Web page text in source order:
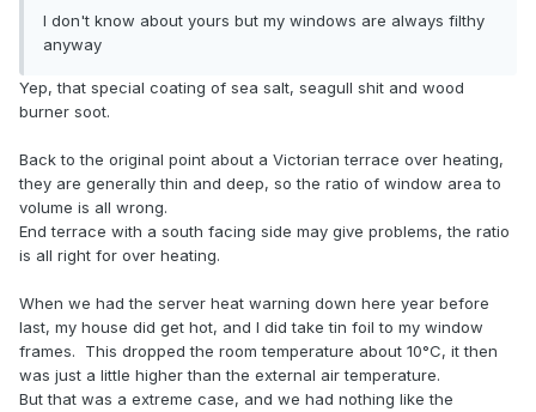
I don't know about yours but my windows are always filthy
anyway
Yep, that special coating of sea salt, seagull shit and wood
burner soot.
Back to the original point about a Victorian terrace over heating,
they are generally thin and deep, so the ratio of window area to
volume is all wrong.
End terrace with a south facing side may give problems, the ratio
is all right for over heating.
When we had the server heat warning down here year before
last, my house did get hot, and I did take tin foil to my window
frames. This dropped the room temperature about 10°C, it then
was just a little higher than the external air temperature.
But that was a extreme case, and we had nothing like the